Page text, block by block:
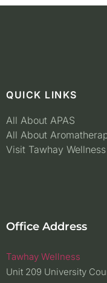
QUICK LINKS
All About APAS
All About
Visit Tawhay Wellness
Office Address
Tawhay Wellness
Unit 209 University